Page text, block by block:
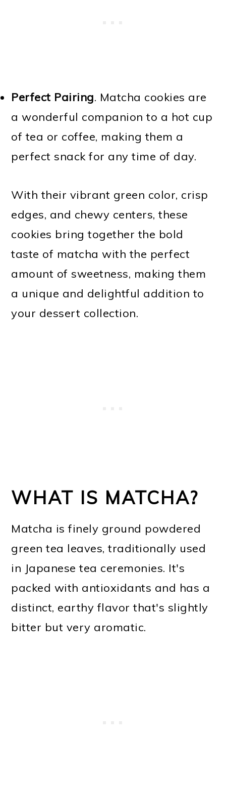
Perfect Pairing. Matcha cookies are
a wonderful companion to a hot cup
of tea or coffee, making them a
perfect snack for any time of day.
With their vibrant green color, crisp
edges, and chewy centers, these
cookies bring together the bold
taste of matcha with the perfect
amount of sweetness, making them
a unique and delightful addition to
your dessert collection.
WHAT IS MATCHA?
Matcha is finely ground powdered
green tea leaves, traditionally used
in Japanese tea ceremonies. It's
packed with antioxidants and has a
distinct, earthy flavor that's slightly
bitter but very aromatic.